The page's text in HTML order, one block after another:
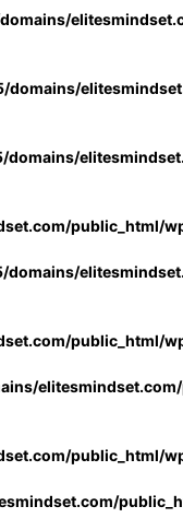
domains/
domains/
public_html/
domains/
public_html/
public_html/